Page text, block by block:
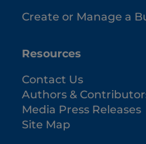
Create or Manage a
Resources
Contact Us
Authors &
Media Press Releases
Site Map